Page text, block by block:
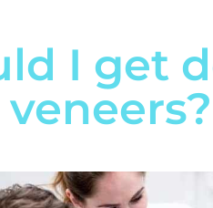
I get
veneers?